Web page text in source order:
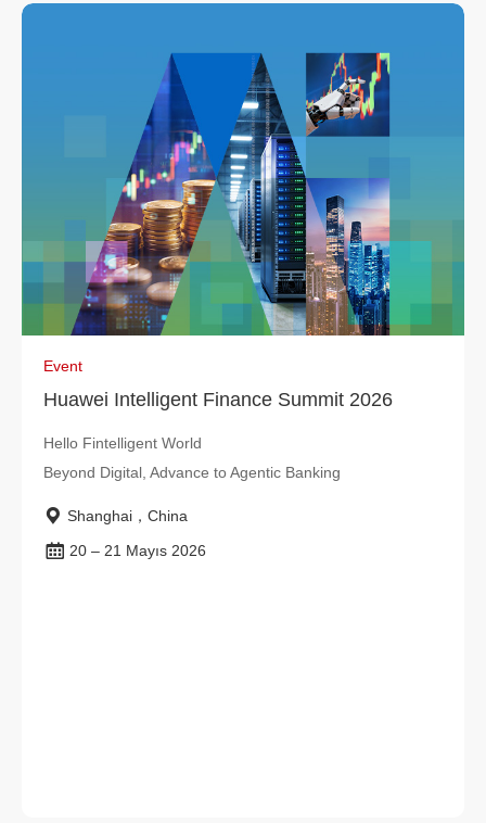
Event
Huawei Intelligent Finance Summit 2026
Hello Fintelligent World
Beyond Digital, Advance to Agentic Banking
Shanghai，China
20 – 21 Mayıs 2026